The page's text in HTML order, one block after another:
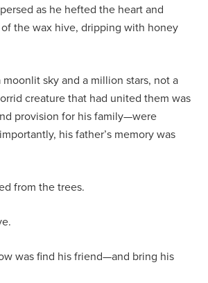
as he hefted the heart and
the wax hive, dripping with honey
sky and a million stars, not a
creature that had united them was
provision for his family—were
his father’s memory was
from the trees.
was find his friend—and bring his